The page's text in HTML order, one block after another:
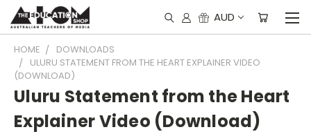
AUD
HOME
DOWNLOADS
ULURU STATEMENT FROM THE HEART EXPLAINER VIDEO
(DOWNLOAD)
Uluru Statement from the Heart
Explainer Video (Download)